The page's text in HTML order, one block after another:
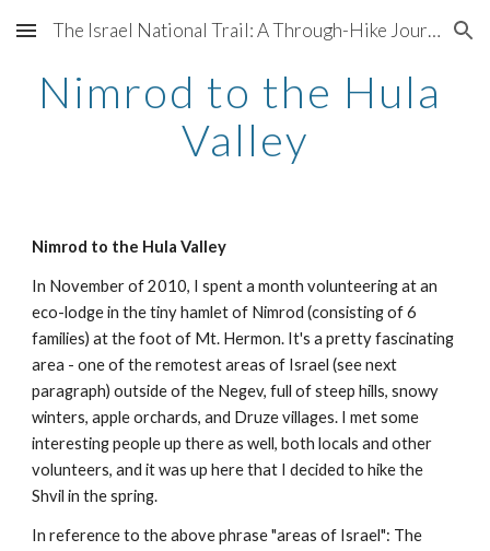
Skip to main content Skip to navigation
The Israel National Trail: A Through-Hike Journal
Nimrod to the Hula
Valley
Nimrod to the Hula Valley
In November of 2010, I spent a month volunteering at an
eco-lodge in the tiny hamlet of Nimrod (consisting of 6
families) at the foot of Mt. Hermon. It's a pretty fascinating
area - one of the remotest areas of Israel (see next
paragraph) outside of the Negev, full of steep hills, snowy
winters, apple orchards, and Druze villages. I met some
interesting people up there as well, both locals and other
volunteers, and it was up here that I decided to hike the
Shvil in the spring.
In reference to the above phrase "areas of Israel": The